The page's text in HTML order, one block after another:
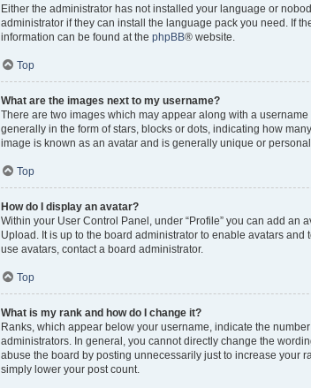
Either the administrator has not installed your language or
administrator if they can install the language pack you need. If
information can be found at the phpBB® website.
Top
What are the images next to my username?
There are two images which may appear along with a
generally in the form of stars, blocks or dots, indicating how
image is known as an avatar and is generally unique or
Top
How do I display an avatar?
Within your User Control Panel, under “Profile” you can add an
Upload. It is up to the board administrator to enable avatars
use avatars, contact a board administrator.
Top
What is my rank and how do I change it?
Ranks, which appear below your username, indicate the
administrators. In general, you cannot directly change the
abuse the board by posting unnecessarily just to increase your
simply lower your post count.